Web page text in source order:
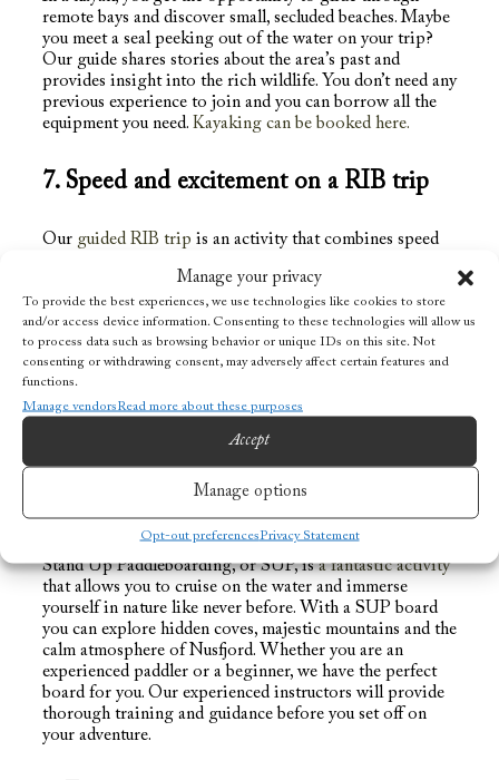
Manage your privacy
To provide the best experiences, we use technologies like cookies to store
and/or access device information. Consenting to these technologies will allow us
to process data such as browsing behavior or unique IDs on this site. Not
consenting or withdrawing consent, may adversely affect certain features and
functions.
Manage vendorsRead more about these purposes
Accept
Manage options
Opt-out preferencesPrivacy Statement
remote bays and discover small, secluded beaches. Maybe
you meet a seal peeking out of the water on your trip?
Our guide shares stories about the area’s past and
provides insight into the rich wildlife. You don’t need any
previous experience to join and you can borrow all the
equipment you need. Kayaking can be booked here.
7. Speed ​​and excitement on a RIB trip
Our guided RIB trip is an activity that combines speed
Lofoten from a different perspective. Places that are
often inaccessible by ordinary boats or vehicles in
Lofoten can be reached with the “Rigid Inflatable Boat”.
During this RIB safari you will be taken on a boat trip
led by our experienced local guide. Along the way, the
guide tells about local history, nature and wildlife in the
vicinity of Nusfjord and the Flakstad islands. You will see
former fishing villages, experience powerful nature and
decent speed. Maximum speed is 50 knots!
Stand Up Paddleboarding, or SUP, isa fantastic activity
that allows you to cruise on the water and immerse
yourself in nature like never before. With a SUP board
you can explore hidden coves, majestic mountains and the
calm atmosphere of Nusfjord. Whether you are an
experienced paddler or a beginner, we have the perfect
board for you. Our experienced instructors will provide
thorough training and guidance before you set off on
your adventure.